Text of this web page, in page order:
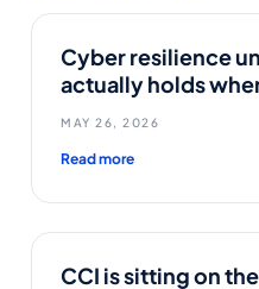
Cyber resilience
actually holds
MAY 26, 2026
Read more
CCI is sitting on